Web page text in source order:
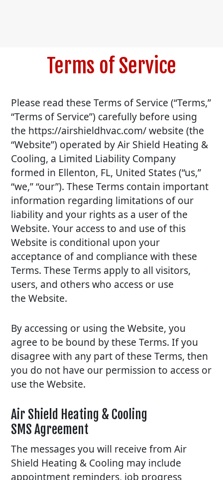
Terms of Service
Please read these Terms of Service (“Terms,”
“Terms of Service”) carefully before using
the https://airshieldhvac.com/ website (the
“Website”) operated by Air Shield Heating &
Cooling, a Limited Liability Company
formed in Ellenton, FL, United States (“us,”
“we,” “our”). These Terms contain important
information regarding limitations of our
liability and your rights as a user of the
Website. Your access to and use of this
Website is conditional upon your
acceptance of and compliance with these
Terms. These Terms apply to all visitors,
users, and others who access or use
the Website.
By accessing or using the Website, you
agree to be bound by these Terms. If you
disagree with any part of these Terms, then
you do not have our permission to access or
use the Website.
Air Shield Heating & Cooling
SMS Agreement
The messages you will receive from Air
Shield Heating & Cooling may include
appointment reminders, job progress